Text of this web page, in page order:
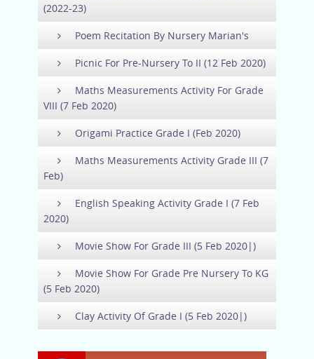
(2022-23)
Poem Recitation By Nursery Marian's
Picnic For Pre-Nursery To II (12 Feb 2020)
Maths Measurements Activity For Grade
VIII (7 Feb 2020)
Origami Practice Grade I (Feb 2020)
Maths Measurements Activity Grade III (7
Feb)
English Speaking Activity Grade I (7 Feb
2020)
Movie Show For Grade III (5 Feb 2020|)
Movie Show For Grade Pre Nursery To KG
(5 Feb 2020)
Clay Activity Of Grade I (5 Feb 2020|)